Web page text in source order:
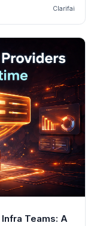
Clarifai
Teams: A